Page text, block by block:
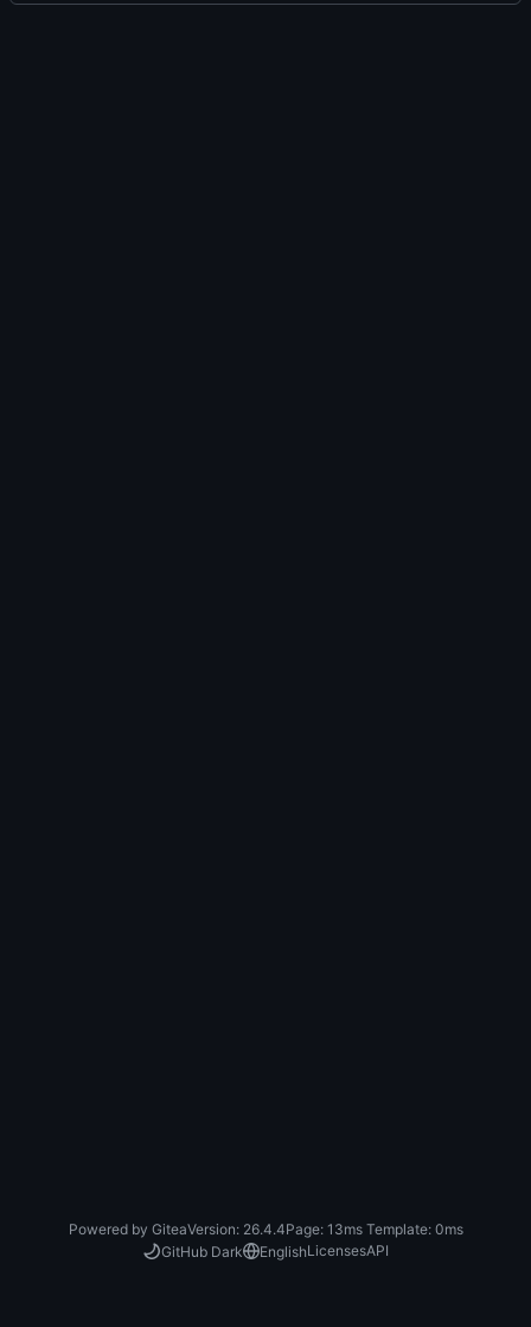
Powered by GiteaVersion: 26.4.4Page: 13msTemplate: 0ms
GitHub Dark
EnglishLicensesAPI